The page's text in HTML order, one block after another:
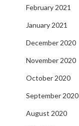
February 2021
January 2021
December 2020
November 2020
October 2020
September 2020
August 2020